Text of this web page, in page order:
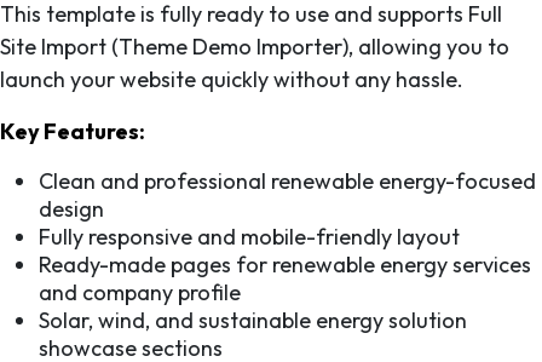
This template is fully ready to use and supports Full
Site Import (Theme Demo Importer), allowing you to
launch your website quickly without any hassle.
Key Features:
Clean and professional renewable energy-focused
design
Fully responsive and mobile-friendly layout
Ready-made pages for renewable energy services
and company profile
Solar, wind, and sustainable energy solution
showcase sections